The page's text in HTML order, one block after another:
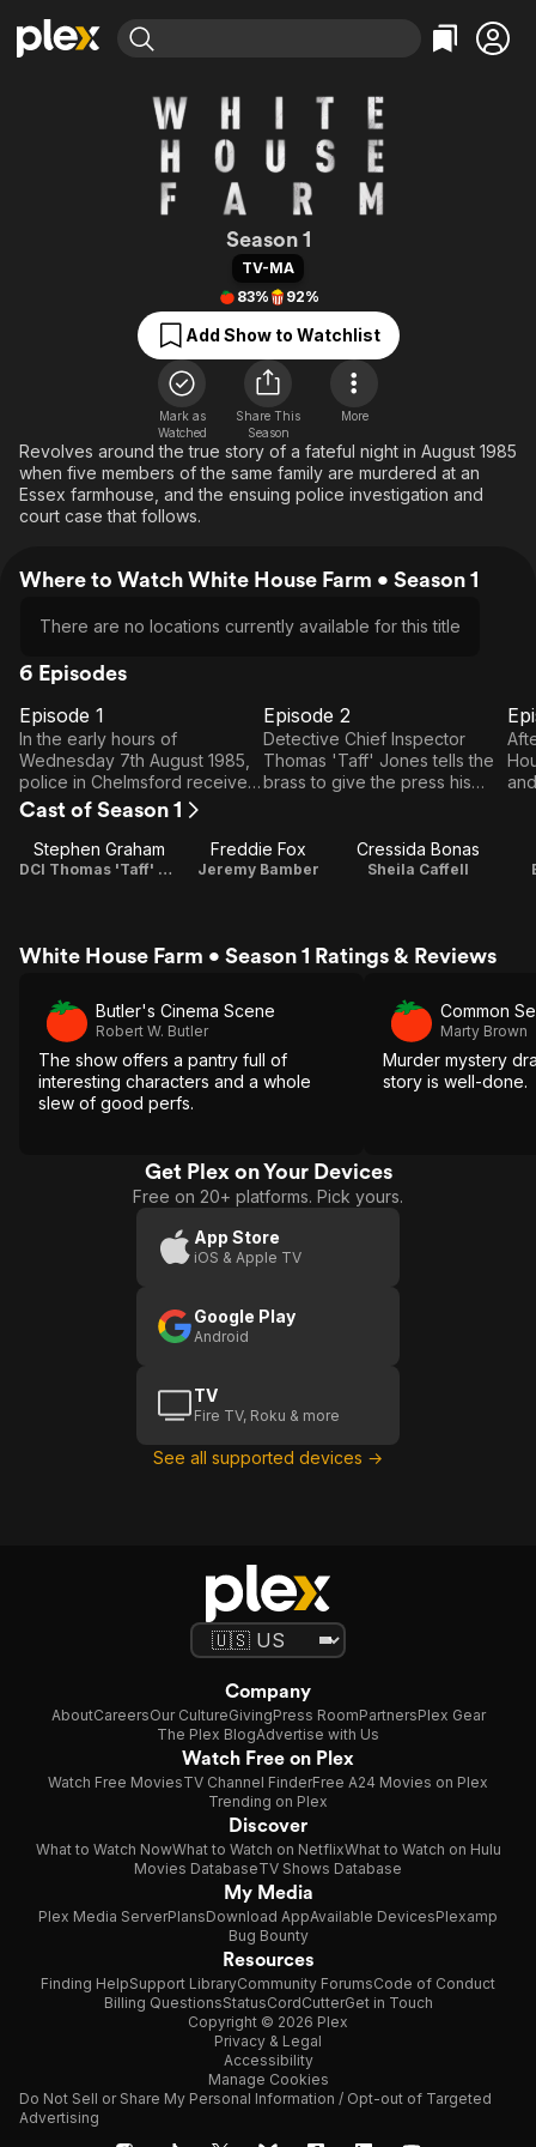
Movies & TV Shows
Free Movies & TV Shows
Categories
Action
Comedy
Music
Sci-Fi
Western
Browse Channels
Featured Channels
The First 48 by A&E
Categories
Bingeworthy
True Crime
Comedy
Explore
Kids & Family
Global
White House
Season 1
TV-MA
83%
92%
Add Show to Watchlist
Mark as
Watched
Share This
Season
More
Revolves around the true story of a fateful night in August 1985
when five members of the same family are murdered at an
Essex farmhouse, and the ensuing police investigation and
court case that follows.
Where to Watch White House Farm • Season 1
There are no locations currently available for this title
6 Episodes
Episode
1
Episode 1
In the early hours of
Wednesday 7th August 1985,
police in Chelmsford receive a
phone call from farmer Jeremy
Bamber. Jeremy's sister
Sheila, mother June, father
Nevill and twin nephews
Episode
2
Episode 2
Detective Chief Inspector
Thomas 'Taff' Jones tells the
brass to give the press his
side-tracked as family liaison
and investigates with Mick
who intends to sell the farm
family dog put down by the
vet, but reconstructing the
murder night remains hard.
Cast of Season 1
Stephen Graham
DCI Thomas 'Taff' Jones
Freddie Fox
Jeremy Bamber
Cressida Bonas
Sheila Caffell
White House Farm • Season 1 Ratings & Reviews
Butler's Cinema Scene
Robert W. Butler
The show offers a pantry full of
interesting characters and a whole
slew of good perfs.
Common
Marty Brown
Murder mystery
story is well-done.
Get Plex on Your Devices
Free on 20+ platforms. Pick yours.
App Store
iOS & Apple TV
Google Play
Android
TV
Fire TV, Roku & more
See all supported devices →
Company
AboutCareersOur CultureGivingPress RoomPartnersPlex Gear
The Plex BlogAdvertise with Us
Watch Free on Plex
Watch Free MoviesTV Channel FinderFree A24 Movies on Plex
Trending on Plex
Discover
What to Watch NowWhat to Watch on NetflixWhat to Watch on Hulu
Movies DatabaseTV Shows Database
My Media
Plex Media ServerPlansDownload AppAvailable DevicesPlexamp
Bug Bounty
Resources
Finding HelpSupport LibraryCommunity ForumsCode of Conduct
Billing QuestionsStatusCordCutterGet in Touch
Copyright © 2026 Plex
Privacy & Legal
Accessibility
Manage Cookies
Do Not Sell or Share My Personal Information / Opt-out of Targeted
Advertising